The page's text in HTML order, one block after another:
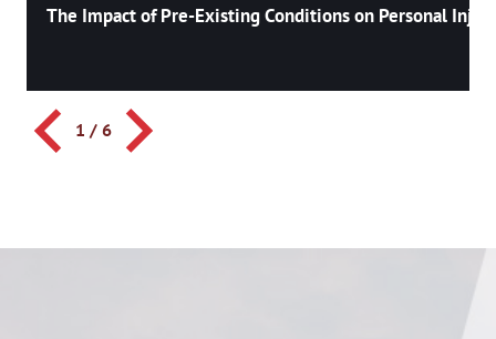
The Impact of Pre-Existing Conditions on Personal
1 / 6